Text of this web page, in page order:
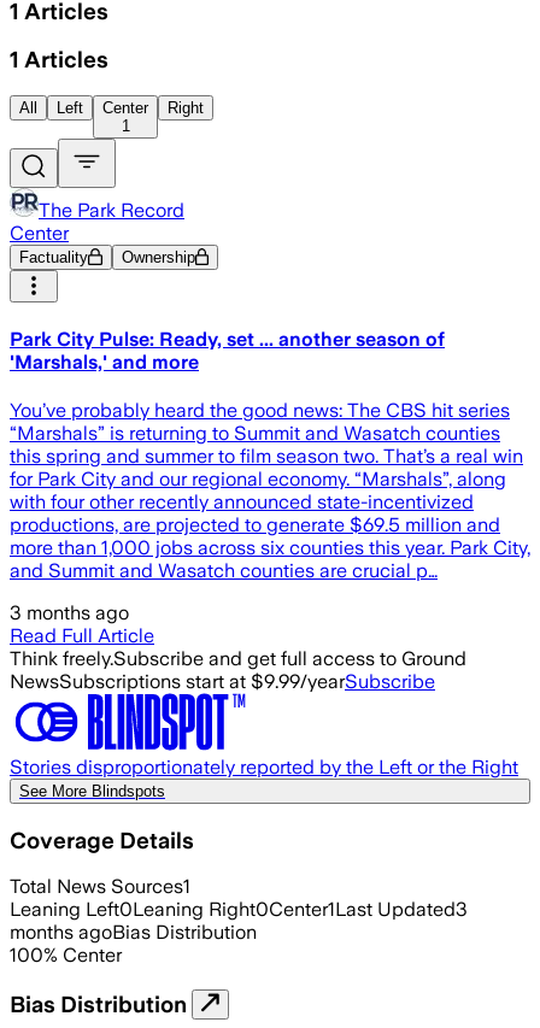
1 Articles
1 Articles
All Left
Center
1
Right
The Park Record
Center
Factuality Ownership
Park City Pulse: Ready, set ... another season of
'Marshals,' and more
You’ve probably heard the good news: The CBS hit series
“Marshals” is returning to Summit and Wasatch counties
this spring and summer to film season two. That’s a real win
for Park City and our regional economy. “Marshals”, along
with four other recently announced state-incentivized
productions, are projected to generate $69.5 million and
more than 1,000 jobs across six counties this year. Park City,
and Summit and Wasatch counties are crucial p…
3 months ago
Read Full Article
Think freely.Subscribe and get full access to Ground
NewsSubscriptions start at $9.99/yearSubscribe
Stories disproportionately reported by the Left or the Right
See More Blindspots
Coverage Details
Total News Sources1
Leaning Left0Leaning Right0Center1Last Updated3
months agoBias Distribution
100% Center
Bias Distribution